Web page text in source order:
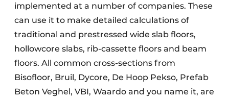
implemented at a number of companies. These
can use it to make detailed calculations of
traditional and prestressed wide slab floors,
hollowcore slabs, rib-cassette floors and beam
floors. All common cross-sections from
Bisofloor, Bruil, Dycore, De Hoop Pekso, Prefab
Beton Veghel, VBI, Waardo and you name it, are